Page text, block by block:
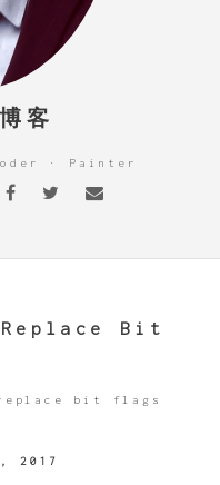
客
· Painter
Bit
replace bit flags
2017